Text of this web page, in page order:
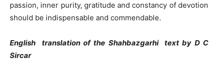
passion, inner purity, gratitude and constancy of devotion
should be indispensable and commendable.
English translation of the Shahbazgarhi text by D C
Sircar